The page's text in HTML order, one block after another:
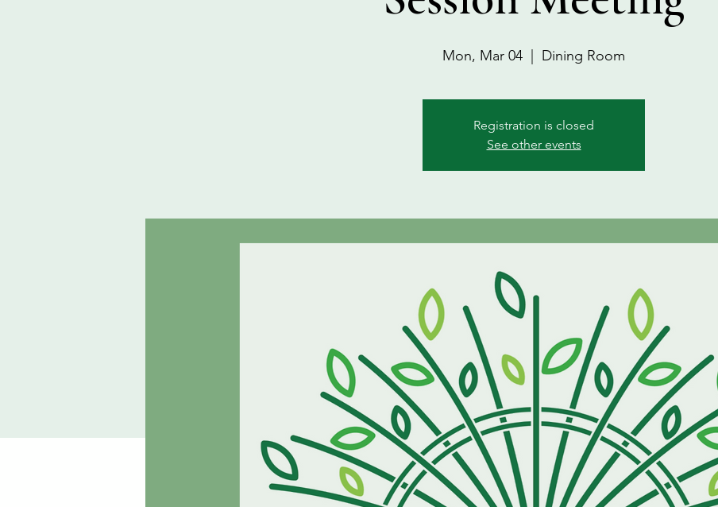
Mon, Mar 04 Dining Room
Registration is closed
See other events